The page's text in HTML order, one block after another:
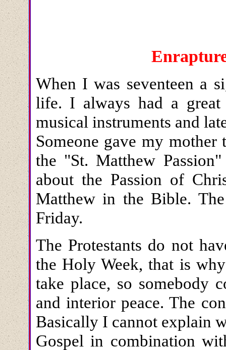
When I was seventeen a
life. I always had a
musical instruments and
Someone gave my
the "St. Matthew
about the Passion of
Matthew in the Bible.
Friday.
The Protestants do not
the Holy Week, that is
take place, so somebody
and interior peace. The
Basically I cannot explain
Gospel in combination